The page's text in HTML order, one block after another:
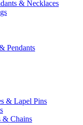
& Necklaces
Pendants
& Lapel Pins
& Chains